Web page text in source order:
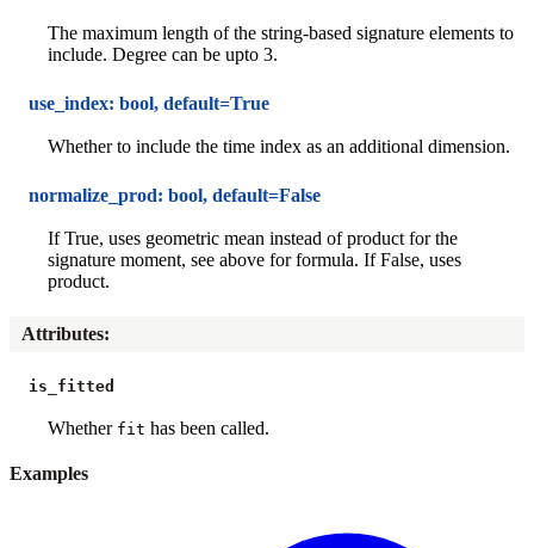
The maximum length of the string-based signature elements to
include. Degree can be upto 3.
use_index: bool, default=True
Whether to include the time index as an additional dimension.
normalize_prod: bool, default=False
If True, uses geometric mean instead of product for the
signature moment, see above for formula. If False, uses
product.
Attributes:
is_fitted
Whether fit has been called.
Examples